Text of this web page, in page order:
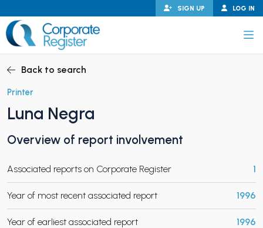
to
content
LOG IN
SIGN UP
CHILD MENU
CHILD MENU
Back to search
Printer
Luna Negra
Overview of report involvement
Associated reports on Corporate Register 1
Year of most recent associated report 1996
Year of earliest associated report 1996